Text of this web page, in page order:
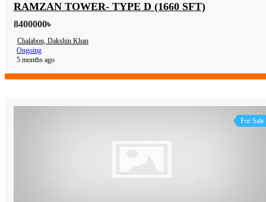
RAMZAN TOWER- TYPE D (1660 SFT)
8400000৳
Chalabon, Dakshin Khan
Ongoing
5 months ago
For Sale